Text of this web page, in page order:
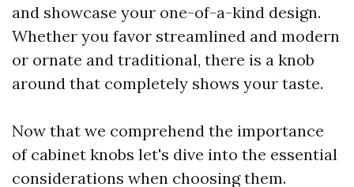
and showcase your one-of-a-kind design.
Whether you favor streamlined and modern
or ornate and traditional, there is a knob
around that completely shows your taste.
Now that we comprehend the importance
of cabinet knobs let's dive into the essential
considerations when choosing them.